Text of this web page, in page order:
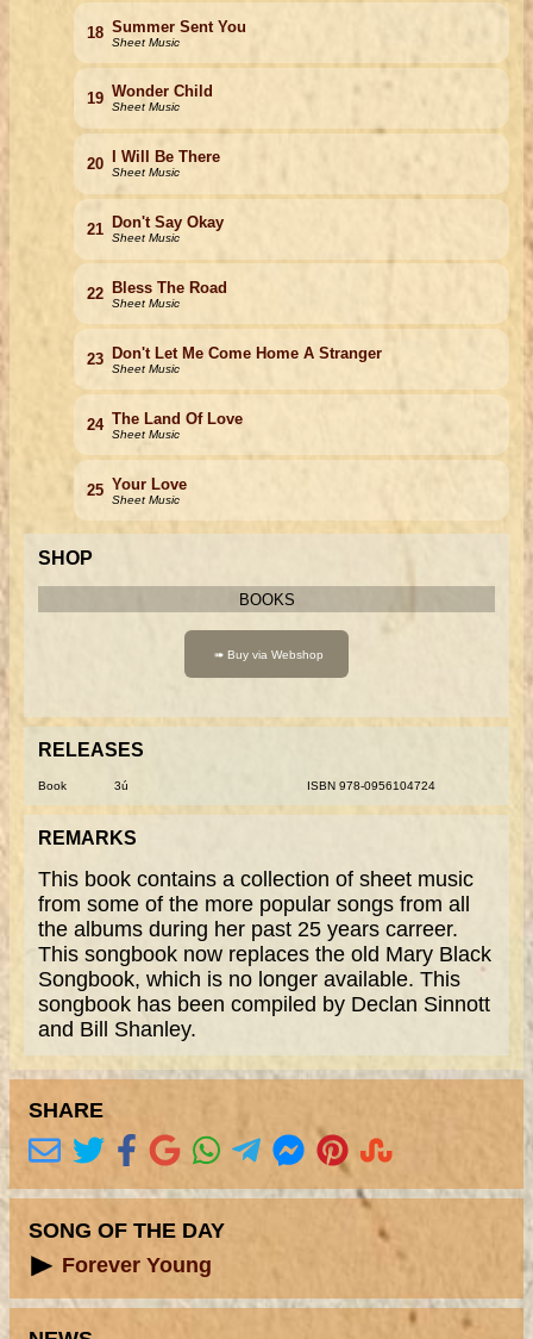
18 Summer Sent You
Sheet Music
19 Wonder Child
Sheet Music
20 I Will Be There
Sheet Music
21 Don't Say Okay
Sheet Music
22 Bless The Road
Sheet Music
23 Don't Let Me Come Home A Stranger
Sheet Music
24 The Land Of Love
Sheet Music
25 Your Love
Sheet Music
SHOP
BOOKS
RELEASES
Book 3ú ISBN 978-0956104724
REMARKS
This book contains a collection of sheet music
from some of the more popular songs from all
the albums during her past 25 years carreer.
This songbook now replaces the old Mary Black
Songbook, which is no longer available. This
songbook has been compiled by Declan Sinnott
and Bill Shanley.
SHARE
SONG OF THE DAY
Forever Young